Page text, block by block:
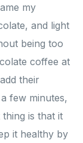
my
and light
being too
coffee at
their
few minutes,
is that it
it healthy by